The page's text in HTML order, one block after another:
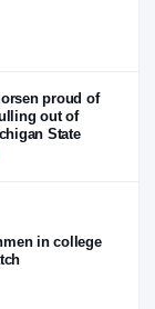
proud of
out of
State
in college